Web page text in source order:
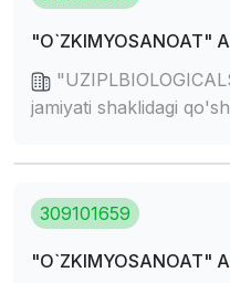
"O`ZKIMYOSANOAT"
jamiyati shaklidagi
309101659
"O`ZKIMYOSANOAT"